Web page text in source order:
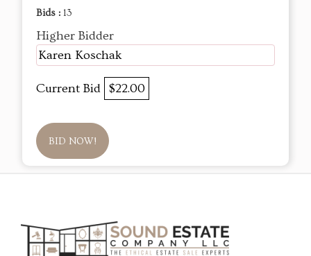
Bids : 13
Higher Bidder
Karen Koschak
Current Bid $22.00
BID NOW!